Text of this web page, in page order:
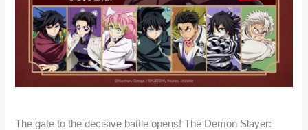
The gate to the decisive battle opens! The Demon Slayer: